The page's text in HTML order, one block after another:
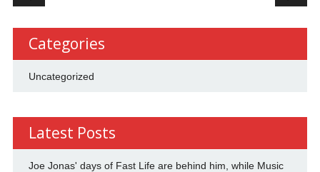
Categories
Uncategorized
Latest Posts
Joe Jonas' days of Fast Life are behind him, while Music